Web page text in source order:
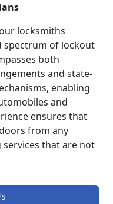
locksmiths
spectrum of lockout
both
and state-
enabling
and
ensures that
from any
that are not